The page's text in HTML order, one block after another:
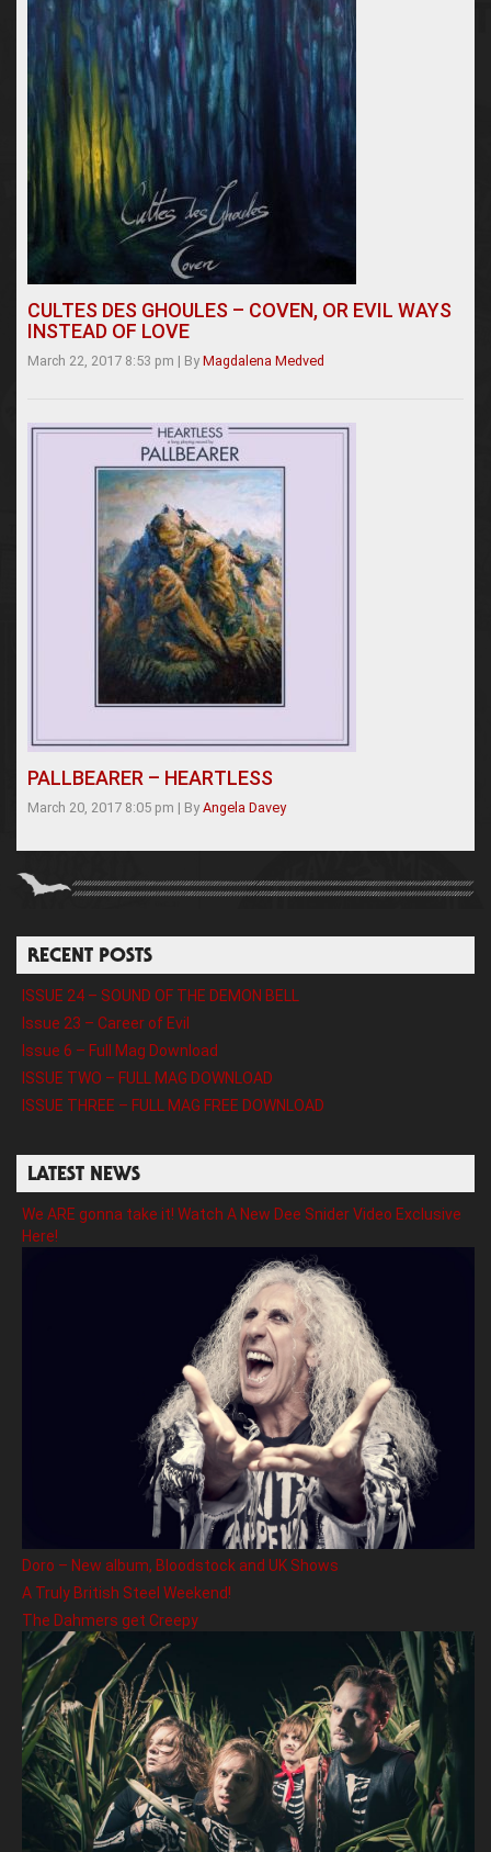
CULTES DES GHOULES – COVEN, OR EVIL WAYS
INSTEAD OF LOVE
March 22, 2017 8:53 pm | By Magdalena Medved
PALLBEARER – HEARTLESS
March 20, 2017 8:05 pm | By Angela Davey
RECENT POSTS
ISSUE 24 – SOUND OF THE DEMON BELL
Issue 23 – Career of Evil
Issue 6 – Full Mag Download
ISSUE TWO – FULL MAG DOWNLOAD
ISSUE THREE – FULL MAG FREE DOWNLOAD
LATEST NEWS
We ARE gonna take it! Watch A New Dee Snider Video Exclusive
Here!
Doro – New album, Bloodstock and UK Shows
A Truly British Steel Weekend!
The Dahmers get Creepy